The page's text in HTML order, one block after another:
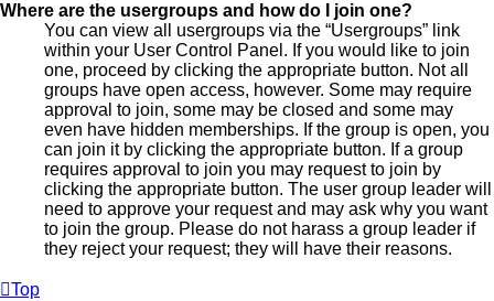
Where are the usergroups and how do I join one?
You can view all usergroups via the “Usergroups” link
within your User Control Panel. If you would like to join
one, proceed by clicking the appropriate button. Not all
groups have open access, however. Some may require
approval to join, some may be closed and some may
even have hidden memberships. If the group is open, you
can join it by clicking the appropriate button. If a group
requires approval to join you may request to join by
clicking the appropriate button. The user group leader will
need to approve your request and may ask why you want
to join the group. Please do not harass a group leader if
they reject your request; they will have their reasons.
Top